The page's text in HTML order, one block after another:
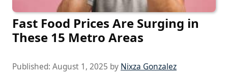
Fast Food Prices Are Surging in
These 15 Metro Areas
Published: August 1, 2025 by Nixza Gonzalez